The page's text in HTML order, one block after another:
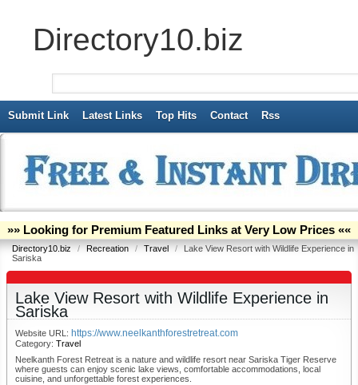
Directory10.biz
Submit Link Latest Links Top Hits Contact Rss
»» Looking for Premium Featured Links at Very Low Prices ««
Directory10.biz / Recreation / Travel /
Lake View Resort with Wildlife Experience in
Sariska
Lake View Resort with Wildlife Experience in
Sariska
Website URL: https://www.neelkanthforestretreat.com
Category: Travel
Neelkanth Forest Retreat is a nature and wildlife resort near Sariska Tiger Reserve
where guests can enjoy scenic lake views, comfortable accommodations, local
cuisine, and unforgettable forest experiences.